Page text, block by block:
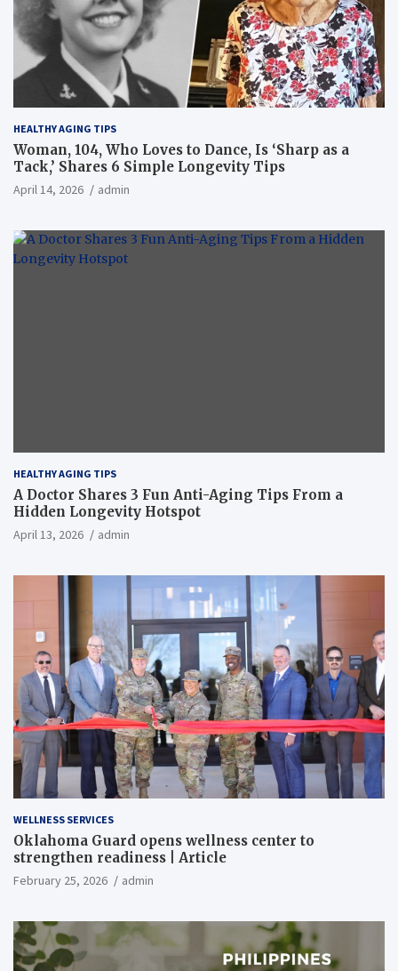
HEALTHY AGING TIPS
Woman, 104, Who Loves to Dance, Is ‘Sharp as a
Tack,’ Shares 6 Simple Longevity Tips
April 14, 2026 admin
HEALTHY AGING TIPS
A Doctor Shares 3 Fun Anti-Aging Tips From a
Hidden Longevity Hotspot
April 13, 2026 admin
WELLNESS SERVICES
Oklahoma Guard opens wellness center to
strengthen readiness | Article
February 25, 2026 admin